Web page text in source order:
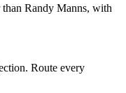
Randy Manns, with
Route every